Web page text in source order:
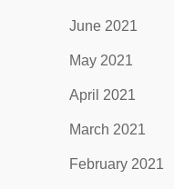
June 2021
May 2021
April 2021
March 2021
February 2021